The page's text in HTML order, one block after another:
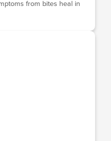
from bites heal in